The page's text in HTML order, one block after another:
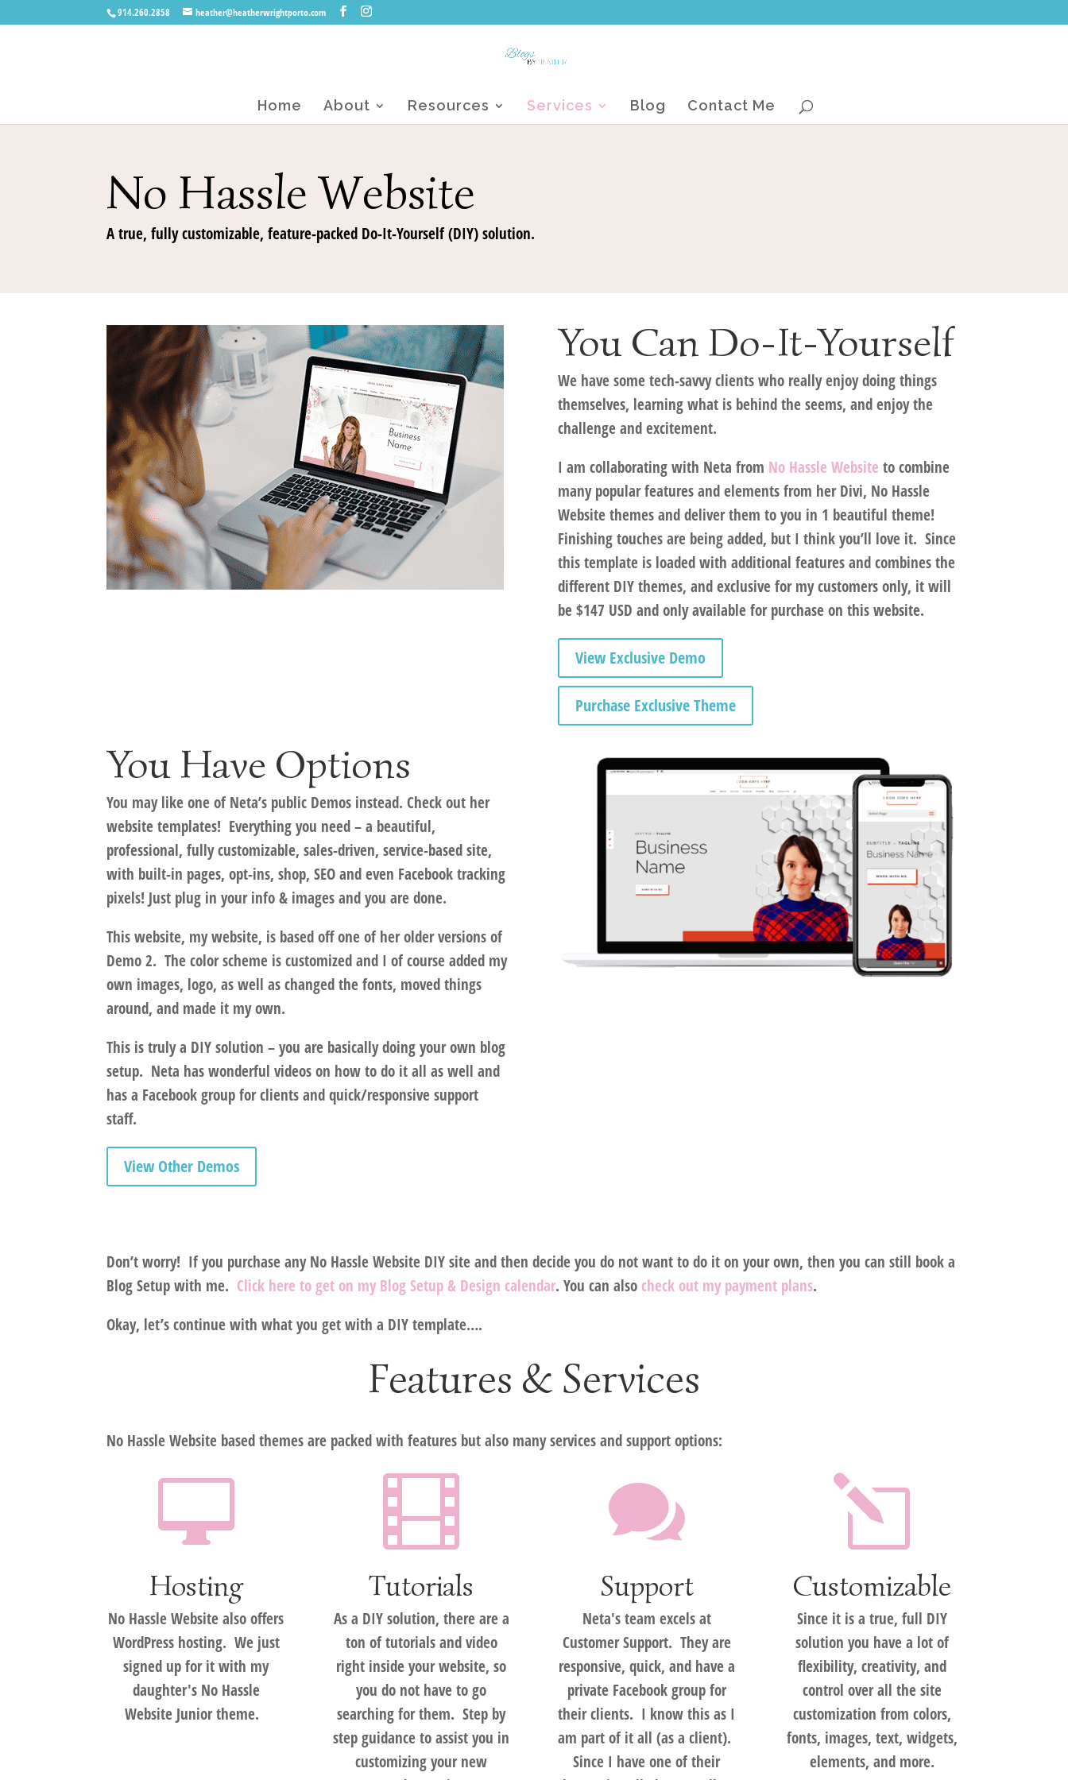
914.260.2858 heather@heatherwrightporto.com
Home About Resources Services Blog Contact Me
No Hassle Website
A true, fully customizable, feature-packed Do-It-Yourself (DIY) solution.
You Can Do-It-Yourself
We have some tech-savvy clients who really enjoy doing things
themselves, learning what is behind the seems, and enjoy the
challenge and excitement.
I am collaborating with Neta from No Hassle Website to combine
many popular features and elements from her Divi, No Hassle
Website themes and deliver them to you in 1 beautiful theme!
Finishing touches are being added, but I think you’ll love it. Since
this template is loaded with additional features and combines the
different DIY themes, andexclusive for my customers only, it will
be $147 USD and only available for purchase on this website.
View Exclusive Demo
Purchase Exclusive Theme
You Have Options
You may like one of Neta’s public Demos instead. Check out her
website templates! Everything you need – a beautiful,
professional, fully customizable, sales-driven, service-based site,
with built-in pages, opt-ins, shop, SEO and even Facebook tracking
pixels! Just plug in your info & images and you are done.
This website, my website, is based off one of her older versions of
Demo 2. The color scheme is customized and I of course added my
own images, logo, as well as changed the fonts, moved things
around, and made it my own.
This is truly a DIY solution – you are basically doing your own blog
setup. Neta has wonderful videos on how to do it all as well and
has a Facebook group for clients and quick/responsive support
staff.
View Other Demos
Don’t worry! If you purchase any No Hassle Website DIY site and then decide you do not want to do it on your own, then you can still book a
Blog Setup with me. Click here to get on my Blog Setup & Design calendar. You can also check out my payment plans.
Okay, let’s continue with what you get with a DIY template….
Features & Services
No Hassle Website based themes are packed with features but also many services and support options:

Hosting
No Hassle Website also offers
WordPress hosting. We just
signed up for it with my
daughter's No Hassle
Website Junior theme.

Tutorials
As a DIY solution, there are a
ton of tutorials and video
right inside your website, so
you do not have to go
searching for them. Step by
step guidance to assist you in
customizing your new

Support
Neta's team excels at
Customer Support. They are
responsive, quick, and have a
private Facebook group for
their clients. I know this as I
am part of it all (as a client).
Since I have one of their
l
Customizable
Since it is a true, full DIY
solution you have a lot of
flexibility, creativity, and
control over all the site
customization from colors,
fonts, images, text, widgets,
elements, and more.